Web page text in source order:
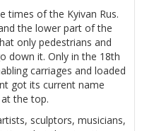
times of the Kyivan Rus.
the lower part of the
only pedestrians and
down it. Only in the 18th
carriages and loaded
got its current name
the top.
sculptors, musicians,